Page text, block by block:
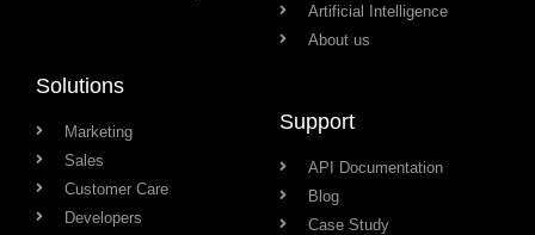
Artificial Intelligence
About us
Solutions
Marketing
Sales
Customer Care
Developers
Support
API Documentation
Blog
Case Study